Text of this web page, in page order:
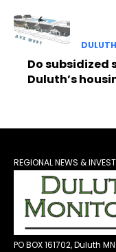
DULUTH
Do
Duluth’s
REGIONAL NEWS &
PO BOX 161702, Duluth